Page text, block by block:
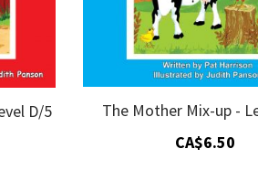
D/5
The Mother Mix-up -
CA$6.50